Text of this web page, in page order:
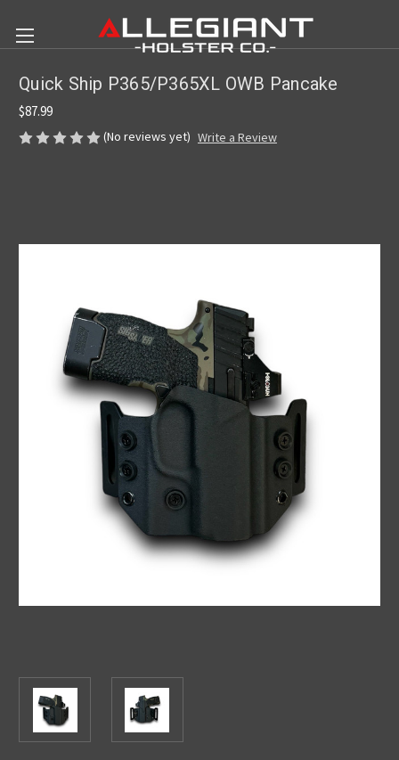
Quick Ship P365/P365XL OWB Pancake
$87.99
(No reviews yet) Write a Review